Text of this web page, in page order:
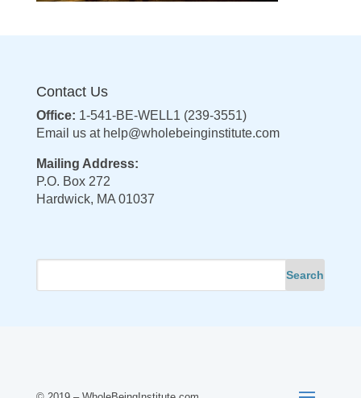
Contact Us
Office: 1-541-BE-WELL1 (239-3551)
Email us at help@wholebeinginstitute.com
Mailing Address:
P.O. Box 272
Hardwick, MA 01037